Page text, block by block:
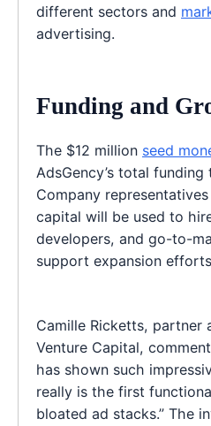
different sectors and
advertising.
Funding and
The $12 million seed
AdsGency’s total funding
Company
capital will be used to
developers, and go-to-
support expansion
Camille Ricketts, partner
Venture Capital,
has shown such
really is the first
bloated ad stacks.” The